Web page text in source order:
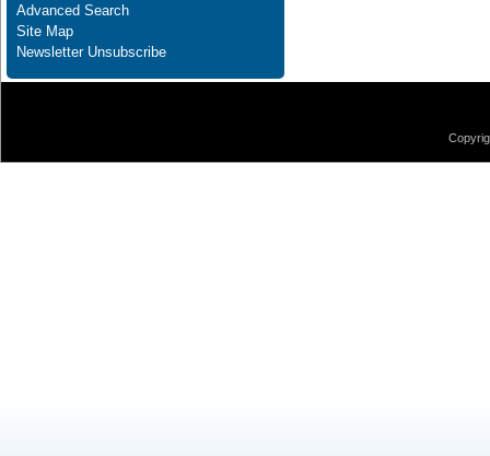
Advanced Search
Site Map
Newsletter Unsubscribe